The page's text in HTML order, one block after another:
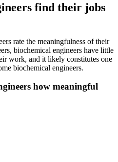
find their jobs
rate the meaningfulness of their
biochemical engineers have little
work, and it likely constitutes one
biochemical engineers.
how meaningful